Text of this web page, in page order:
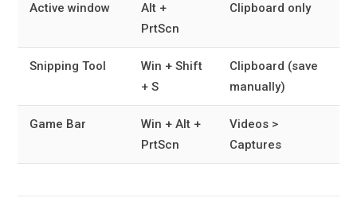
Active window
Alt +
PrtScn
Clipboard only
Snipping Tool
Win + Shift
+ S
Clipboard (save
manually)
Game Bar
Win + Alt +
PrtScn
Videos >
Captures